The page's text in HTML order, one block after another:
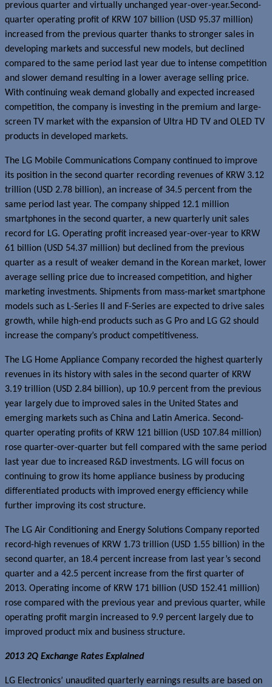
previous quarter and virtually unchanged year-over-year.Second-
quarter operating profit of KRW 107 billion (USD 95.37 million)
increased from the previous quarter thanks to stronger sales in
developing markets and successful new models, but declined
compared to the same period last year due to intense competition
and slower demand resulting in a lower average selling price.
With continuing weak demand globally and expected increased
competition, the company is investing in the premium and large-
screen TV market with the expansion of Ultra HD TV and OLED TV
products in developed markets.
The LG Mobile Communications Company continued to improve
its position in the second quarter recording revenues of KRW 3.12
trillion (USD 2.78 billion), an increase of 34.5 percent from the
same period last year. The company shipped 12.1 million
smartphones in the second quarter, a new quarterly unit sales
record for LG. Operating profit increased year-over-year to KRW
61 billion (USD 54.37 million) but declined from the previous
quarter as a result of weaker demand in the Korean market, lower
average selling price due to increased competition, and higher
marketing investments. Shipments from mass-market smartphone
models such as L-Series II and F-Series are expected to drive sales
growth, while high-end products such as G Pro and LG G2 should
increase the company’s product competitiveness.
The LG Home Appliance Company recorded the highest quarterly
revenues in its history with sales in the second quarter of KRW
3.19 trillion (USD 2.84 billion), up 10.9 percent from the previous
year largely due to improved sales in the United States and
emerging markets such as China and Latin America. Second-
quarter operating profits of KRW 121 billion (USD 107.84 million)
rose quarter-over-quarter but fell compared with the same period
last year due to increased R&D investments. LG will focus on
continuing to grow its home appliance business by producing
differentiated products with improved energy efficiency while
further improving its cost structure.
The LG Air Conditioning and Energy Solutions Company reported
record-high revenues of KRW 1.73 trillion (USD 1.55 billion) in the
second quarter, an 18.4 percent increase from last year’s second
quarter and a 42.5 percent increase from the first quarter of
2013. Operating income of KRW 171 billion (USD 152.41 million)
rose compared with the previous year and previous quarter, while
operating profit margin increased to 9.9 percent largely due to
improved product mix and business structure.
20132Q Exchange Rates Explained
LG Electronics’ unaudited quarterly earnings results are based on